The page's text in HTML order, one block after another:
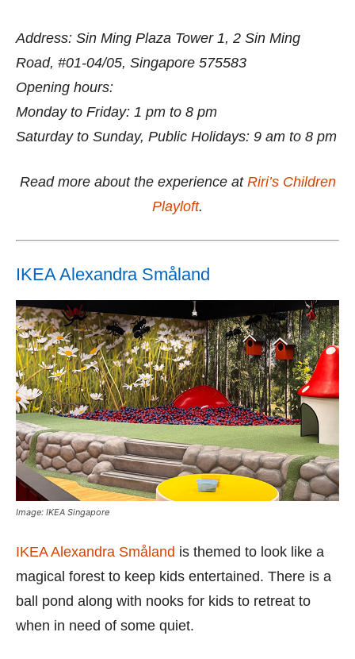
Address: Sin Ming Plaza Tower 1, 2 Sin Ming
Road, #01-04/05, Singapore 575583
Opening hours:
Monday to Friday: 1 pm to 8 pm
Saturday to Sunday, Public Holidays: 9 am to 8 pm
Read more about the experience at Riri’s Children
Playloft.
IKEA Alexandra Småland
Image: IKEA Singapore
IKEA Alexandra Småland is themed to look like a
magical forest to keep kids entertained. There is a
ball pond along with nooks for kids to retreat to
when in need of some quiet.